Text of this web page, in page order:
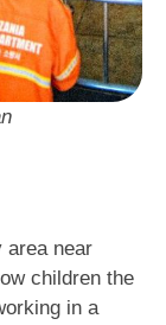
area near
children the
in a